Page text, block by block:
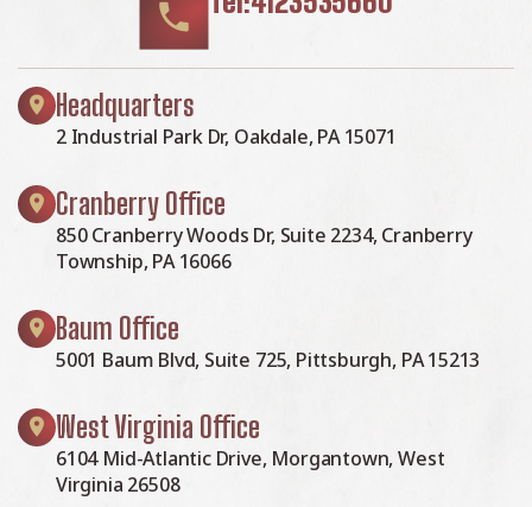
Headquarters
2 Industrial Park Dr, Oakdale, PA 15071
Cranberry Office
850 Cranberry Woods Dr, Suite 2234, Cranberry
Township, PA 16066
Baum Office
5001 Baum Blvd, Suite 725, Pittsburgh, PA 15213
West Virginia Office
6104 Mid-Atlantic Drive, Morgantown, West
Virginia 26508